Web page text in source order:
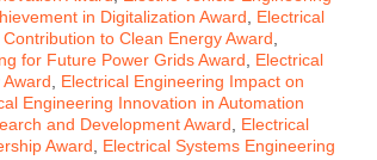
in Digitalization Award
Electrical
to Clean Energy Award
for Future Power Grids Award
Electrical
Electrical Engineering Impact on
Engineering Innovation in Automation
and Development Award
Electrical
Award
Electrical Systems Engineering